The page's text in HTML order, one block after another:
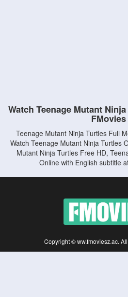
Watch Teenage Mutant
FMovies
Teenage Mutant Ninja Turtles Full
Watch Teenage Mutant Ninja Turtles
Mutant Ninja Turtles Free HD,
Online with English subtitle
Copyright © ww.fmoviesz.ac.
Disclaimer: This site does not store any files on